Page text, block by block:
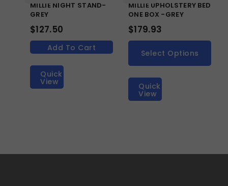
MILLIE NIGHT STAND-
GREY
$127.50
Add To Cart
Quick
View
MILLIE UPHOLSTERY BED
ONE BOX -GREY
$179.93
Select Options
Quick
View